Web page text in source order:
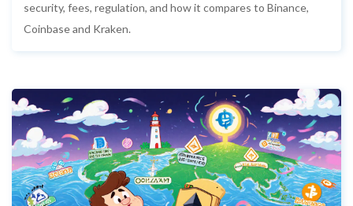
security, fees, regulation, and how it compares to Binance,
Coinbase and Kraken.